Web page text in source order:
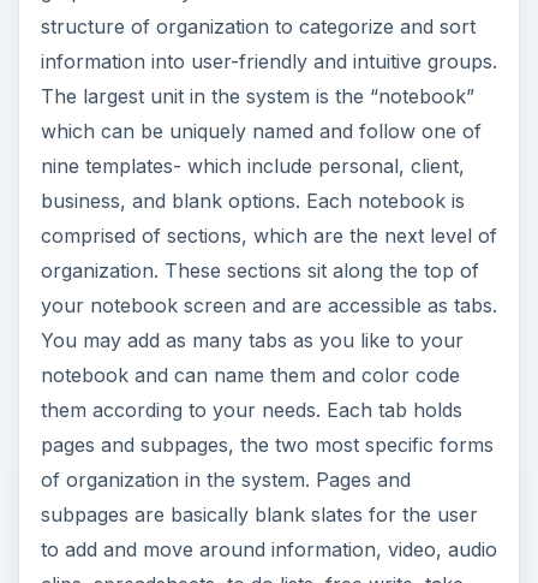
structure of organization to categorize and sort
information into user-friendly and intuitive groups.
The largest unit in the system is the “notebook”
which can be uniquely named and follow one of
nine templates- which include personal, client,
business, and blank options. Each notebook is
comprised of sections, which are the next level of
organization. These sections sit along the top of
your notebook screen and are accessible as tabs.
You may add as many tabs as you like to your
notebook and can name them and color code
them according to your needs. Each tab holds
pages and subpages, the two most specific forms
of organization in the system. Pages and
subpages are basically blank slates for the user
to add and move around information, video, audio